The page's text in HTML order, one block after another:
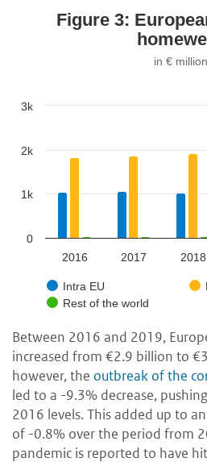
Figure 3:
in € million
Intra EU
Rest of the world
2016 2017 2018
0
1k
2k
3k
Between 2016 and 2019,
increased from €2.9 billion to
however, the outbreak of the
led to a -9.3% decrease,
2016 levels. This added up to
of -0.8% over the period from
pandemic is reported to have